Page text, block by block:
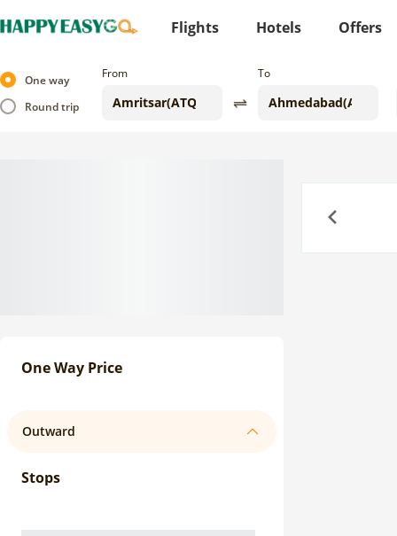
Flights Hotels Offers
One way
Round trip
From To
One Way Price
Outward
Stops